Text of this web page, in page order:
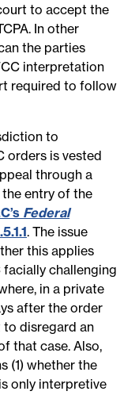
to accept the
In other
the parties
interpretation
required to follow
to
orders is vested
through a
entry of the
Federal
. The issue
this applies
challenging
in a private
after the order
disregard an
that case. Also,
(1) whether the
only interpretive